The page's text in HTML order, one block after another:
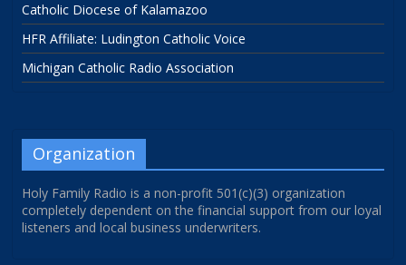
Catholic Diocese of Kalamazoo
HFR Affiliate: Ludington Catholic Voice
Michigan Catholic Radio Association
Organization
Holy Family Radio is a non-profit 501(c)(3) organization
completely dependent on the financial support from our loyal
listeners and local business underwriters.